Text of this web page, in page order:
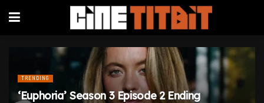
TRENDING
‘Euphoria’ Season 3 Episode 2 Ending